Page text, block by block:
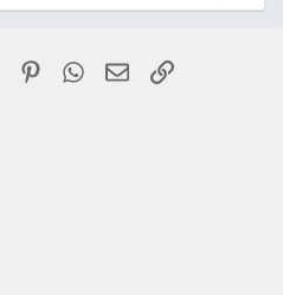
PinterestWhatsApp
EmailLink